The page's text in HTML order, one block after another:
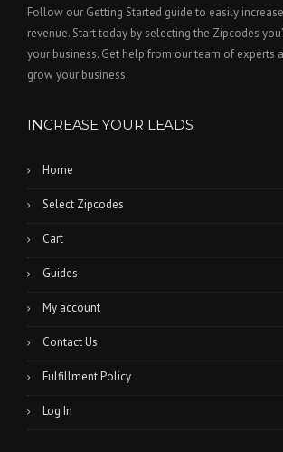
Follow our Getting Started guide to easily
revenue. Start today by selecting the Zipcodes
your business. Get help from our team of experts
grow your business.
INCREASE YOUR LEADS
Home
Select Zipcodes
Cart
Guides
My account
Contact Us
Fulfillment Policy
Log In